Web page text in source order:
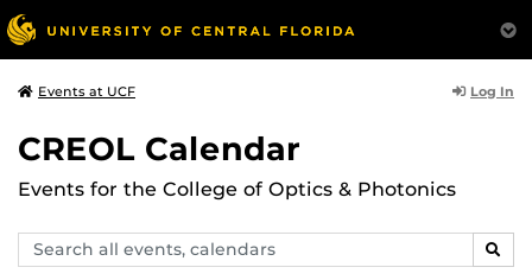
Events at UCF Log In
CREOL Calendar
Events for the College of Optics & Photonics
Search
events,